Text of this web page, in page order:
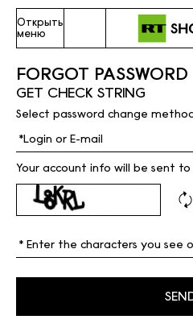
Открыть
меню
FORGOT PASSWORD
GET CHECK STRING
Select password change
Your account info will be sent